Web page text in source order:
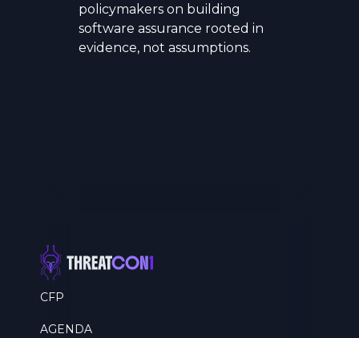
policymakers on building
software assurance rooted in
evidence, not assumptions.
CFP
AGENDA